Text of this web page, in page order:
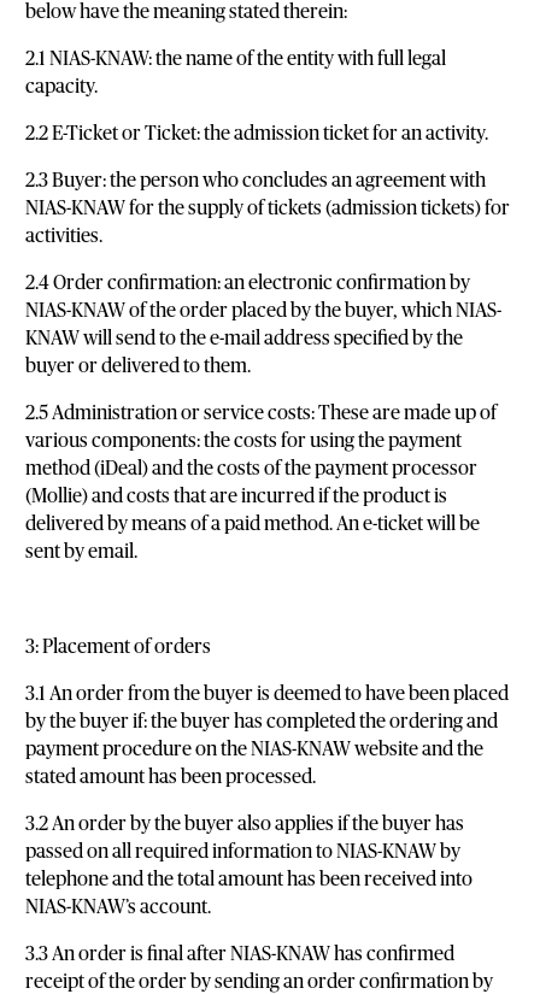
below have the meaning stated therein:
2.1 NIAS-KNAW: the name of the entity with full legal
capacity.
2.2 E-Ticket or Ticket: the admission ticket for an activity.
2.3 Buyer: the person who concludes an agreement with
NIAS-KNAW for the supply of tickets (admission tickets) for
activities.
2.4 Order confirmation: an electronic confirmation by
NIAS-KNAW of the order placed by the buyer, which NIAS-
KNAW will send to the e-mail address specified by the
buyer or delivered to them.
2.5 Administration or service costs: These are made up of
various components: the costs for using the payment
method (iDeal) and the costs of the payment processor
(Mollie) and costs that are incurred if the product is
delivered by means of a paid method. An e-ticket will be
sent by email.
3: Placement of orders
3.1 An order from the buyer is deemed to have been placed
by the buyer if: the buyer has completed the ordering and
payment procedure on the NIAS-KNAW website and the
stated amount has been processed.
3.2 An order by the buyer also applies if the buyer has
passed on all required information to NIAS-KNAW by
telephone and the total amount has been received into
NIAS-KNAW’s account.
3.3 An order is final after NIAS-KNAW has confirmed
receipt of the order by sending an order confirmation by